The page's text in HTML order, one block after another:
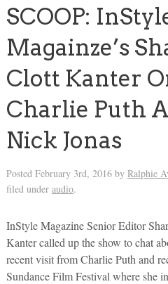
SCOOP:
Magainze’s
Clott Kanter
Charlie Puth
Nick Jonas
Posted February 3rd, 2016by Ralphie
filed under audio.
InStyle Magazine Senior Editor
Kanter called up the show to chat
recent visit from Charlie Puth and
Sundance Film Festival where she